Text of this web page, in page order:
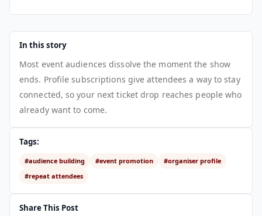
In this story
Most event audiences dissolve the moment the show
ends. Profile subscriptions give attendees a way to stay
connected, so your next ticket drop reaches people who
already want to come.
Tags:
#audience building #event promotion
#organiser profile
#repeat attendees
Share This Post